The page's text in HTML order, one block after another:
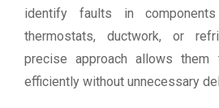
identify faults in
thermostats, ductwork, or
precise approach allows
efficiently without unnecessary